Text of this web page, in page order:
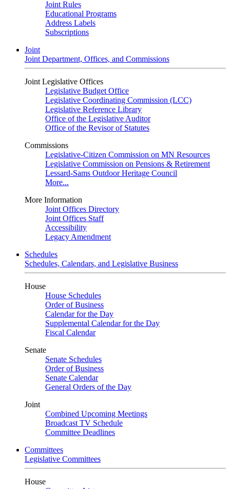
Joint Rules
Educational Programs
Address Labels
Subscriptions
Joint
Joint Department, Offices, and Commissions
Joint Legislative Offices
Legislative Budget Office
Legislative Coordinating Commission (LCC)
Legislative Reference Library
Office of the Legislative Auditor
Office of the Revisor of Statutes
Commissions
Legislative-Citizen Commission on MN Resources
Legislative Commission on Pensions & Retirement
Lessard-Sams Outdoor Heritage Council
More...
More Information
Joint Offices Directory
Joint Offices Staff
Accessibility
Legacy Amendment
Schedules
Schedules, Calendars, and Legislative Business
House
House Schedules
Order of Business
Calendar for the Day
Supplemental Calendar for the Day
Fiscal Calendar
Senate
Senate Schedules
Order of Business
Senate Calendar
General Orders of the Day
Joint
Combined Upcoming Meetings
Broadcast TV Schedule
Committee Deadlines
Committees
Legislative Committees
House